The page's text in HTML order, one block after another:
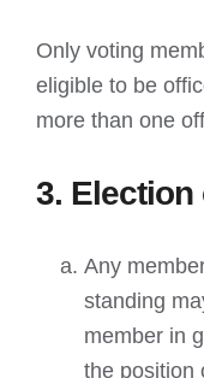
Only voting
eligible to be
more than one
3. Election
Any
standing
member in
the position